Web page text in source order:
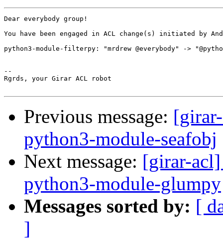
Dear everybody group!
You have been engaged in ACL change(s) initiated by
python3-module-filterpy: "mrdrew @everybody" ->
--
Rgrds, your Girar ACL robot
Previous message:
python3-module-seafobj
Next message: [girar-acl]
python3-module-glumpy
Messages sorted by: [
]